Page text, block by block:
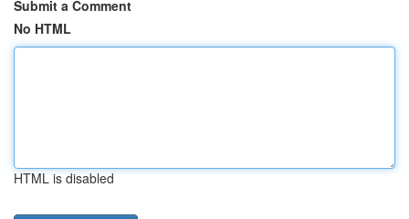
Submit a Comment
No HTML
HTML is disabled